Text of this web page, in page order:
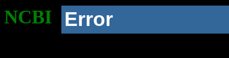
NCBI Error